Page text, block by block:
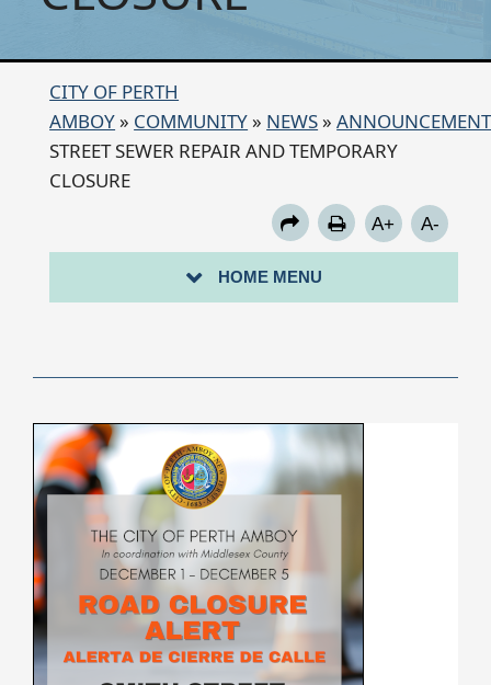
CITY OF PERTH
AMBOY » COMMUNITY » NEWS »
STREET SEWER REPAIR AND TEMPORARY
CLOSURE
A+ A-
HOME MENU